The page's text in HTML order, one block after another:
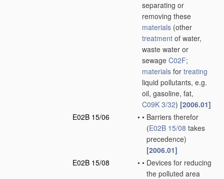
separating or
removing these
materials (other
treatment of water,
waste water or
sewage C02F;
materials for treating
liquid pollutants, e.g.
oil, gasoline, fat,
C09K 3/32) [2006.01]
E02B 15/06
• • Barriers therefor
(E02B 15/08 takes
precedence)
[2006.01]
E02B 15/08
• • Devices for reducing
the polluted area